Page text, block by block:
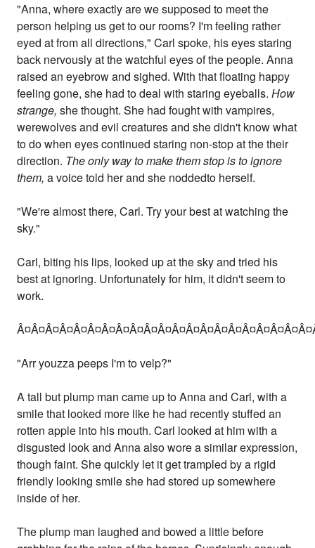
"Anna, where exactly are we supposed to meet the
person helping us get to our rooms? I'm feeling rather
eyed at from all directions," Carl spoke, his eyes staring
back nervously at the watchful eyes of the people. Anna
raised an eyebrow and sighed. With that floating happy
feeling gone, she had to deal with staring eyeballs.How
strange, she thought. She had fought with vampires,
werewolves and evil creatures and she didn't know what
to do when eyes continued staring non-stop at the their
direction. The only way to make them stop is to ignore
them, a voice told her and she noddedto herself.
"We're almost there, Carl. Try your best at watching the
sky."
Carl, biting his lips, looked up at the sky and tried his
best at ignoring. Unfortunately for him, it didn't seem to
work.
"Arr youzza peeps I'm to velp?"
A tall but plump man came up to Anna and Carl, with a
smile that looked more like he had recently stuffed an
rotten apple into his mouth. Carl looked at him with a
disgusted look and Anna also wore a similar expression,
though faint. She quickly let it get trampled by a rigid
friendly looking smile she had stored up somewhere
inside of her.
The plump man laughed and bowed a little before